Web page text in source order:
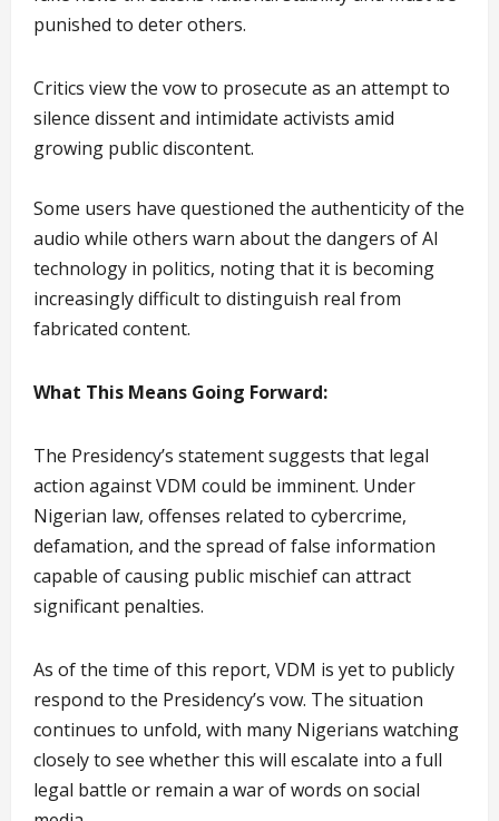
punished to deter others.
Critics view the vow to prosecute as an attempt to
silence dissent and intimidate activists amid
growing public discontent.
Some users have questioned the authenticity of the
audio while others warn about the dangers of AI
technology in politics, noting that it is becoming
increasingly difficult to distinguish real from
fabricated content.
What This Means Going Forward:
The Presidency’s statement suggests that legal
action against VDM could be imminent. Under
Nigerian law, offenses related to cybercrime,
defamation, and the spread of false information
capable of causing public mischief can attract
significant penalties.
As of the time of this report, VDM is yet to publicly
respond to the Presidency’s vow. The situation
continues to unfold, with many Nigerians watching
closely to see whether this will escalate into a full
legal battle or remain a war of words on social